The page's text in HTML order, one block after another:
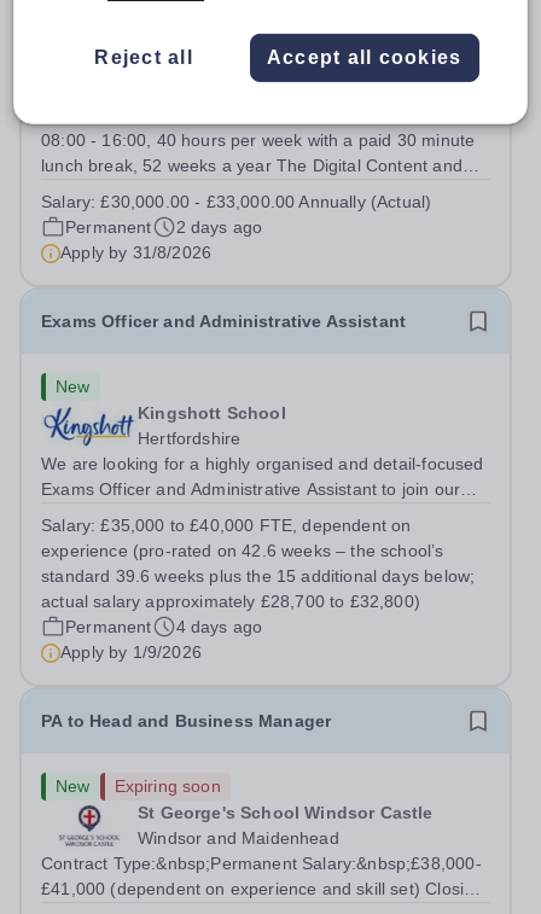
08:00 - 16:00, 40 hours per week with a paid 30 minute
lunch break, 52 weeks a year The Digital Content and
the School through engaging digital content, social
media, website management and...
Salary:£30,000.00 - £33,000.00 Annually (Actual)
Permanent
2 days ago
Apply by 31/8/2026
Exams Officer and Administrative Assistant
New
Kingshott School
Hertfordshire
We are looking for a highly organised and detail-focused
Exams Officer and Administrative Assistant to join our
examinations process for our GCSE cohort and providing
flexible administrative...
Salary:£35,000 to £40,000 FTE, dependent on
experience (pro-rated on 42.6 weeks – the school’s
standard 39.6 weeks plus the 15 additional days below;
actual salary approximately £28,700 to £32,800)
Permanent
4 days ago
Apply by 1/9/2026
PA to Head and Business Manager
New
Expiring soon
St George's School Windsor Castle
Windsor and Maidenhead
Contract Type:&nbsp;Permanent Salary:&nbsp;£38,000-
£41,000 (dependent on experience and skill set) Closing
Reject all Accept all cookies